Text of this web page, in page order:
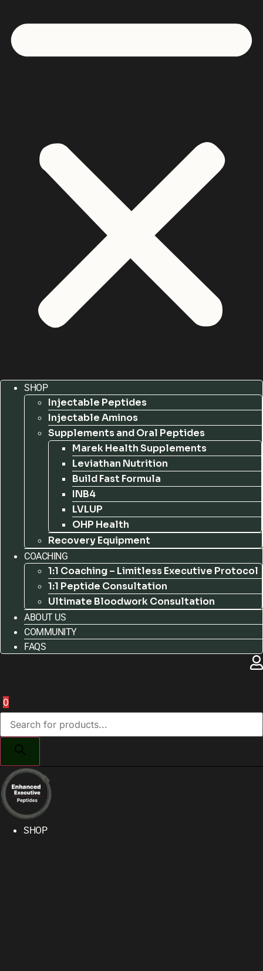
SHOP
Injectable Peptides
Injectable Aminos
Supplements and Oral Peptides
Marek Health Supplements
Leviathan Nutrition
Build Fast Formula
INB4
LVLUP
OHP Health
Recovery Equipment
COACHING
1:1 Coaching – Limitless Executive Protocol
1:1 Peptide Consultation
Ultimate Bloodwork Consultation
ABOUT US
COMMUNITY
FAQS
0
Products
search
SHOP